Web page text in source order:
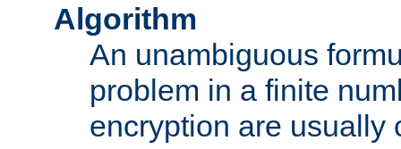
Algorithm
An unambiguous
problem in a finite
encryption are usually